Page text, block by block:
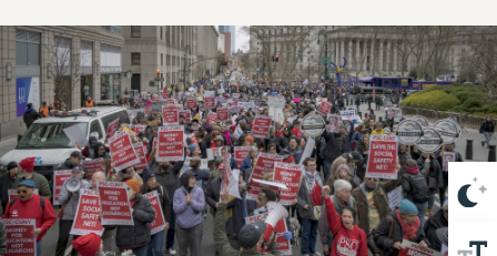
PSC HISTORY
PSC’S 50TH ANNIVERSARY CELEBRATION
FORMER CAMPAIGNS
Contracts
CONTRACTS
CUNY CONTRACT
SALARY SCHEDULES
REMOTE WORK AGREEMENT & IMPACT BARGAINING